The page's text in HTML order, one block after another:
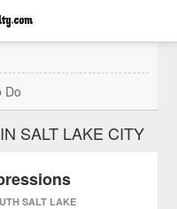
Do
SALT LAKE CITY
SALT LAKE